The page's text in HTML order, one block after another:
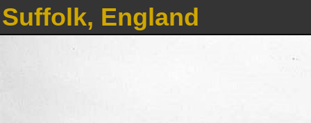
Suffolk, England